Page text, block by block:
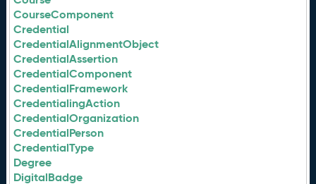
CourseComponent
Credential
CredentialAlignmentObject
CredentialAssertion
CredentialComponent
CredentialFramework
CredentialingAction
CredentialOrganization
CredentialPerson
CredentialType
Degree
DigitalBadge